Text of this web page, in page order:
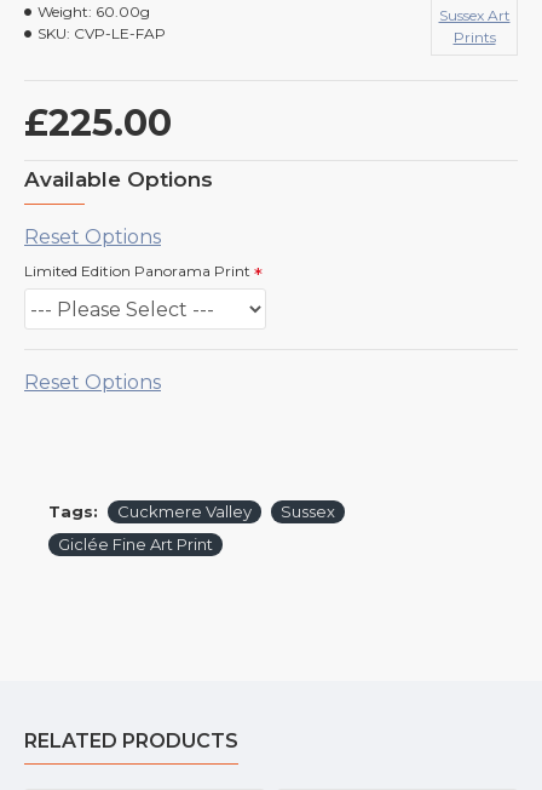
£225.00
Weight: 60.00g
SKU: CVP-LE-FAP
Sussex Art
Prints
Available Options
Reset Options
Limited Edition Panorama Print
Reset Options
Tags: Cuckmere Valley
Sussex
Giclée Fine Art Print
RELATED PRODUCTS